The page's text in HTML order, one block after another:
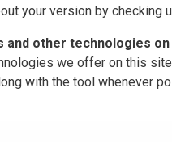
your version by checking
other technologies
we offer on this
with the tool whenever